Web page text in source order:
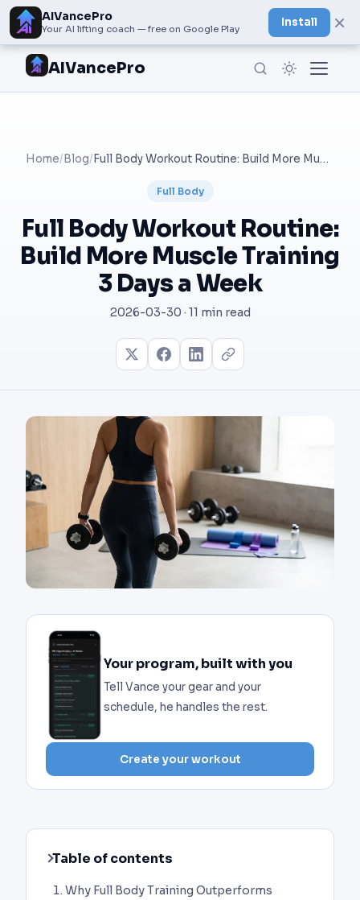
AIVancePro
Your AI lifting coach — free on Google Play
Install ×
AIVancePro
Home/ Blog/ Full Body Workout Routine: Build More Muscle Training 3 Days a Week
Full Body
Full Body Workout Routine:
Build More Muscle Training
3 Days a Week
2026-03-30 · 11 min read
Your program, built with you
Tell Vance your gear and your
schedule, he handles the rest.
Create your workout
Table of contents
Why Full Body Training Outperforms